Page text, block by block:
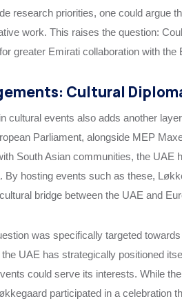
research priorities, one could argue
work. This raises the question:
greater Emirati collaboration with
Cultural
cultural events also adds another
Parliament, alongside MEP
South Asian communities, the UAE
By hosting events such as these,
bridge between the UAE and
was specifically targeted
UAE has strategically positioned
could serve its interests. While
participated in a celebration